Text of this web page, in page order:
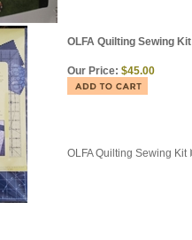
OLFA Quilting Sewing Kit
Our Price: $45.00
OLFA Quilting Sewing Kit